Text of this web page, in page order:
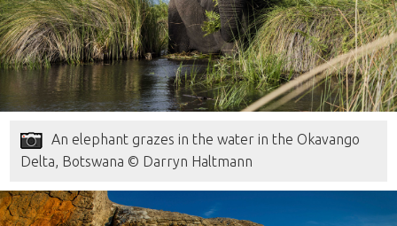
An elephant grazes in the water in the Okavango
Delta, Botswana © Darryn Haltmann